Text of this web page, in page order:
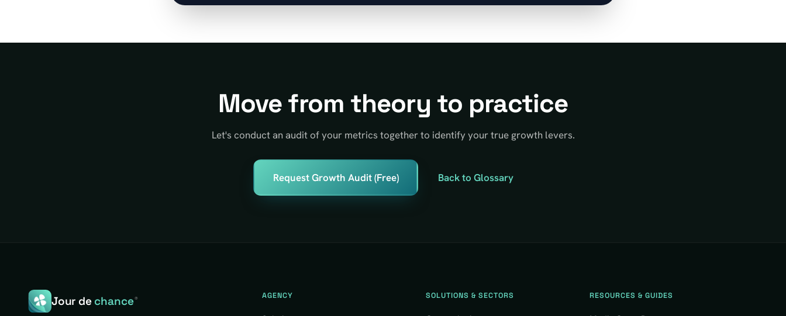
Move from theory to practice
Let's conduct an audit of your metrics together to identify your true growth levers.
Request Growth Audit (Free) Back to Glossary
Jour de chance® AGENCY SOLUTIONS & SECTORS RESOURCES & GUIDES